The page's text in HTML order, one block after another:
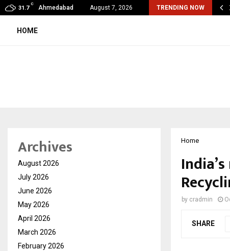
31.7
C
Ahmedabad August 7, 2026 TRENDING NOW
Surgery Day -The Blood Vessels We…
HOME
Home
by cradmin
SHARE
Archives
August 2026
July 2026
June 2026
May 2026
April 2026
March 2026
February 2026